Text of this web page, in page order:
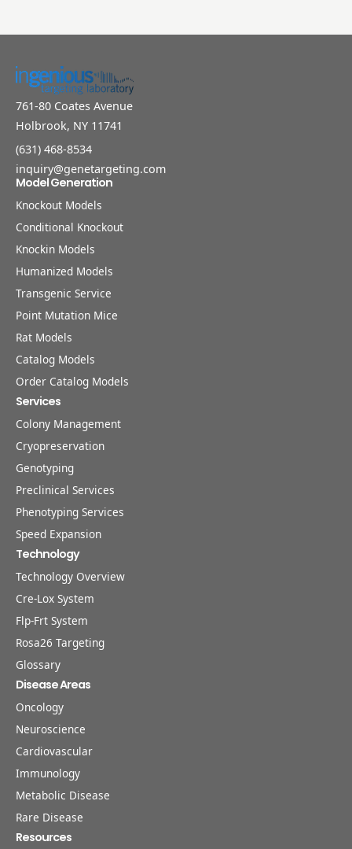
761-80 Coates Avenue
Holbrook, NY 11741
(631) 468-8534
inquiry@genetargeting.com
Model Generation
Knockout Models
Conditional Knockout
Knockin Models
Humanized Models
Transgenic Service
Point Mutation Mice
Rat Models
Catalog Models
Order Catalog Models
Services
Colony Management
Cryopreservation
Genotyping
Preclinical Services
Phenotyping Services
Speed Expansion
Technology
Technology Overview
Cre-Lox System
Flp-Frt System
Rosa26 Targeting
Glossary
Disease Areas
Oncology
Neuroscience
Cardiovascular
Immunology
Metabolic Disease
Rare Disease
Resources